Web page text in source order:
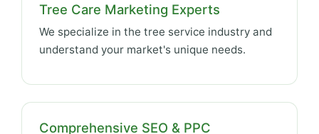
Tree Care Marketing Experts
We specialize in the tree service industry and
understand your market's unique needs.
Comprehensive SEO & PPC